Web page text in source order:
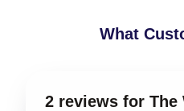
What
2 reviews for The